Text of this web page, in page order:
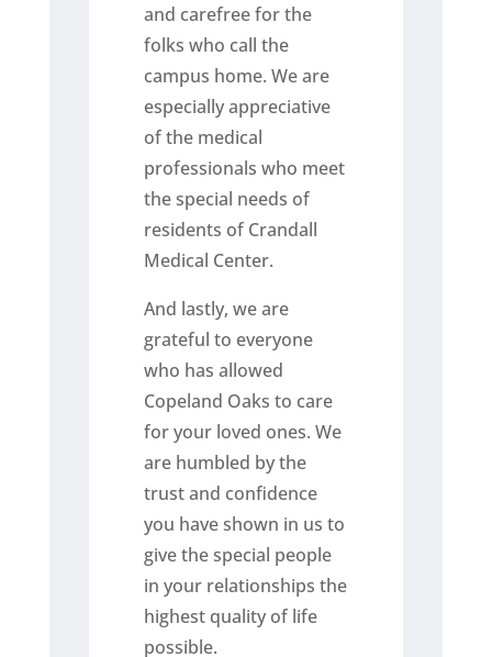
and carefree for the
folks who call the
campus home. We are
especially appreciative
of the medical
professionals who meet
the special needs of
residents of Crandall
Medical Center.
And lastly, we are
grateful to everyone
who has allowed
Copeland Oaks to care
for your loved ones. We
are humbled by the
trust and confidence
you have shown in us to
give the special people
in your relationships the
highest quality of life
possible.